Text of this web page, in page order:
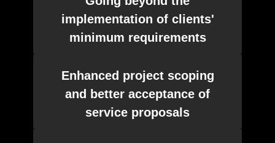
implementation of clients'
minimum requirements
Enhanced project scoping
and better acceptance of
service proposals